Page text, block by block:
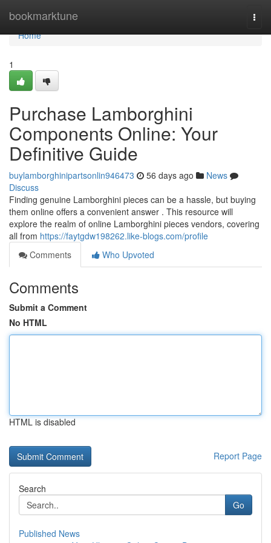
bookmarktune
Home
Home
1
Purchase Lamborghini
Components Online: Your
Definitive Guide
buylamborghinipartsonlin946473 56 days ago
News
Discuss
Finding genuine Lamborghini pieces can be a hassle, but buying
them online offers a convenient answer . This resource will
explore the realm of online Lamborghini pieces vendors, covering
all from https://faytgdw198262.like-blogs.com/profile
Comments
Who Upvoted
Comments
Submit a Comment
No HTML
HTML is disabled
Report Page
Search
Go
Published News